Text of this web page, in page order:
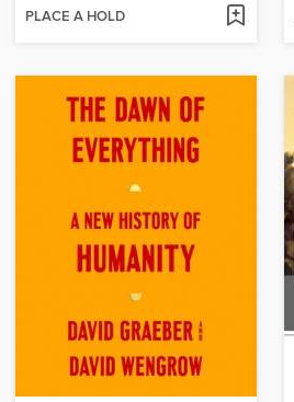
PLACE A HOLD